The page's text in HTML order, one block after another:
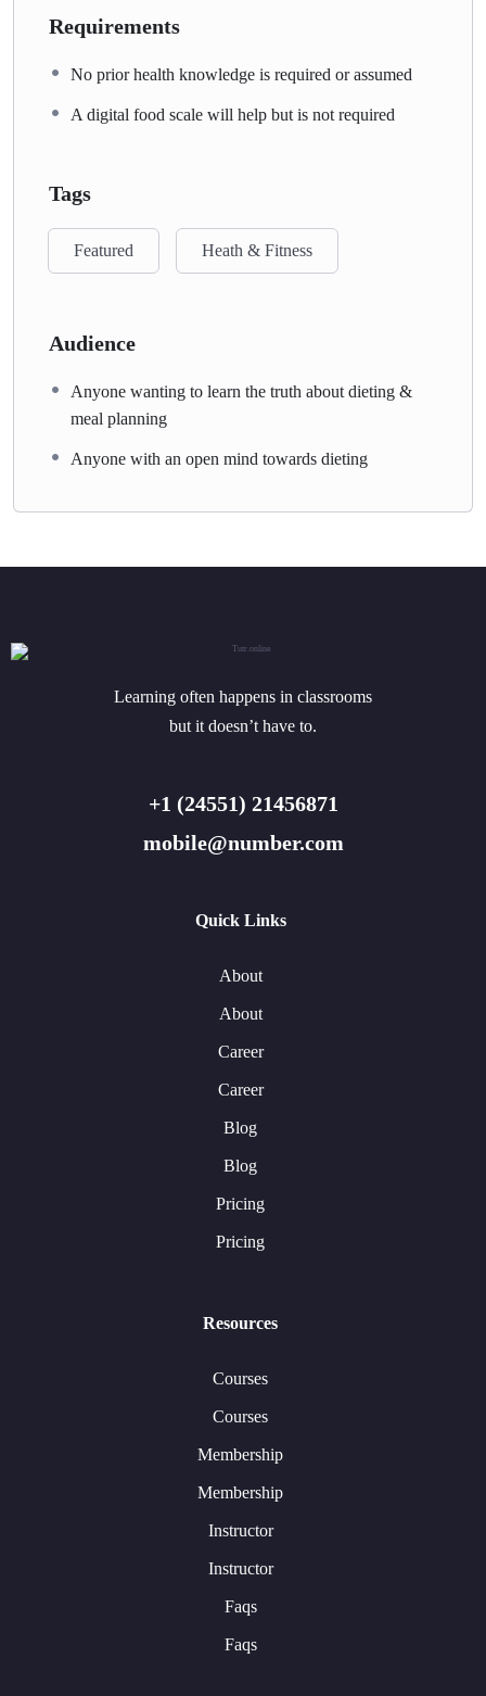
Requirements
No prior health knowledge is required or assumed
A digital food scale will help but is not required
Tags
Featured Heath & Fitness
Audience
Anyone wanting to learn the truth about dieting &
meal planning
Anyone with an open mind towards dieting
Learning often happens in classrooms
but it doesn’t have to.
+1 (24551) 21456871
mobile@number.com
Quick Links
About
About
Career
Career
Blog
Blog
Pricing
Pricing
Resources
Courses
Courses
Membership
Membership
Instructor
Instructor
Faqs
Faqs